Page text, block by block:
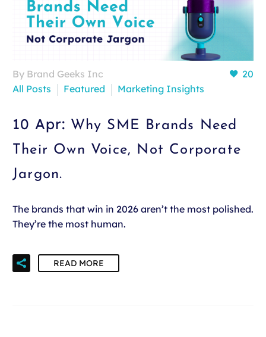
20
By Brand Geeks Inc
All Posts
Featured Marketing Insights
10 Apr: Why SME Brands Need
Their Own Voice, Not Corporate
Jargon.
The brands that win in 2026 aren’t the most polished.
They’re the most human.
READ MORE